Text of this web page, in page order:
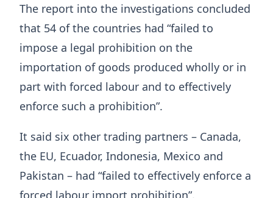
The report into the investigations concluded
that 54 of the countries had “failed to
impose a legal prohibition on the
importation of goods produced wholly or in
part with forced labour and to effectively
enforce such a prohibition”.
It said six other trading partners – Canada,
the EU, Ecuador, Indonesia, Mexico and
Pakistan – had “failed to effectively enforce a
forced labour import prohibition”.